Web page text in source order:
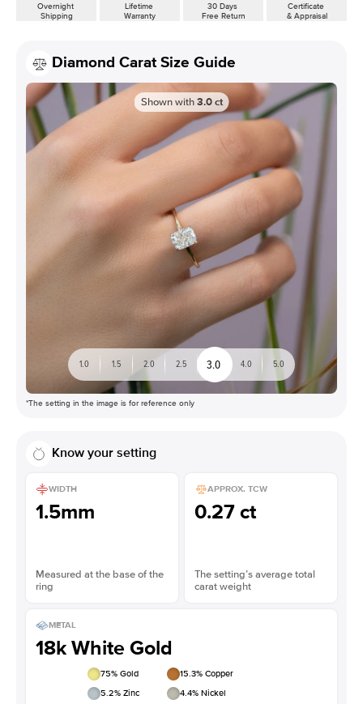
Overnight
Shipping
Lifetime
Warranty
30 Days
Free Return
Certificate
& Appraisal
Diamond Carat Size Guide
Shown with 3.0 ct
1.0 1.5 2.0 2.5 3.0 4.0 5.0
*The setting in the image is for reference only
Know your setting
WIDTH
1.5mm
Measured at the base of the
ring
APPROX. TCW
0.27 ct
The setting’s average total
carat weight
METAL
18k White Gold
75% Gold 15.3% Copper
5.2% Zinc 4.4% Nickel